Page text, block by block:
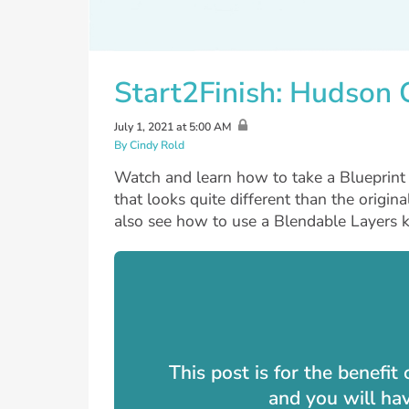
Start2Finish: Hudson
July 1, 2021 at 5:00 AM
By Cindy Rold
Watch and learn how to take a
that looks quite different than the
also see how to use a Blendable Layers
This post is for the benefit
and you will